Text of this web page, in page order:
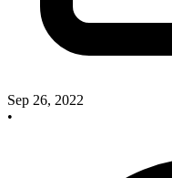
Sep 26, 2022
•